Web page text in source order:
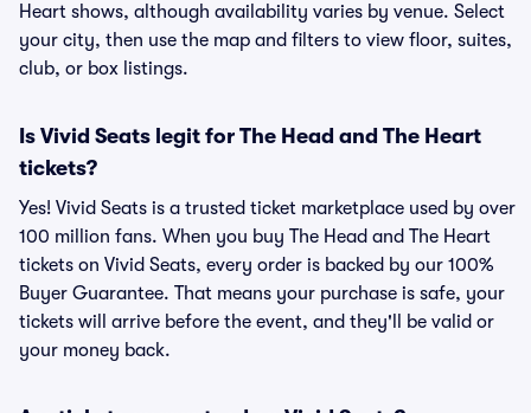
Heart shows, although availability varies by venue. Select
your city, then use the map and filters to view floor, suites,
club, or box listings.
Is Vivid Seats legit for The Head and The Heart
tickets?
Yes! Vivid Seats is a trusted ticket marketplace used by over
100 million fans. When you buy The Head and The Heart
tickets on Vivid Seats, every order is backed by our 100%
Buyer Guarantee. That means your purchase is safe, your
tickets will arrive before the event, and they'll be valid or
your money back.